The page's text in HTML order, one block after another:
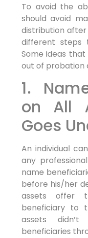
To avoid the
should avoid
distribution after
different steps
Some ideas that
out of probation
1.
on All
Goes
An individual
any
name
before his/her
assets offer
beneficiary to
assets
beneficiaries